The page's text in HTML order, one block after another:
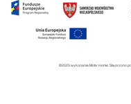
©2023 wykonanie Motiv Home. Stworzono